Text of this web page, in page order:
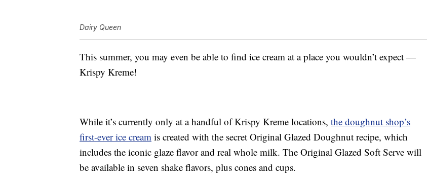
Dairy Queen
This summer, you may even be able to find ice cream at a place you wouldn’t expect —
Krispy Kreme!
While it’s currently only at a handful of Krispy Kreme locations, the doughnut shop’s
first-ever ice cream is created with the secret Original Glazed Doughnut recipe, which
includes the iconic glaze flavor and real whole milk. The Original Glazed Soft Serve will
be available in seven shake flavors, plus cones and cups.